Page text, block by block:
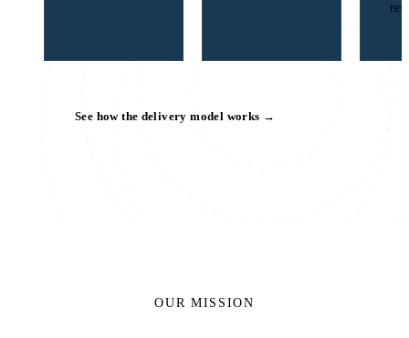
See how the delivery model works →
OUR MISSION